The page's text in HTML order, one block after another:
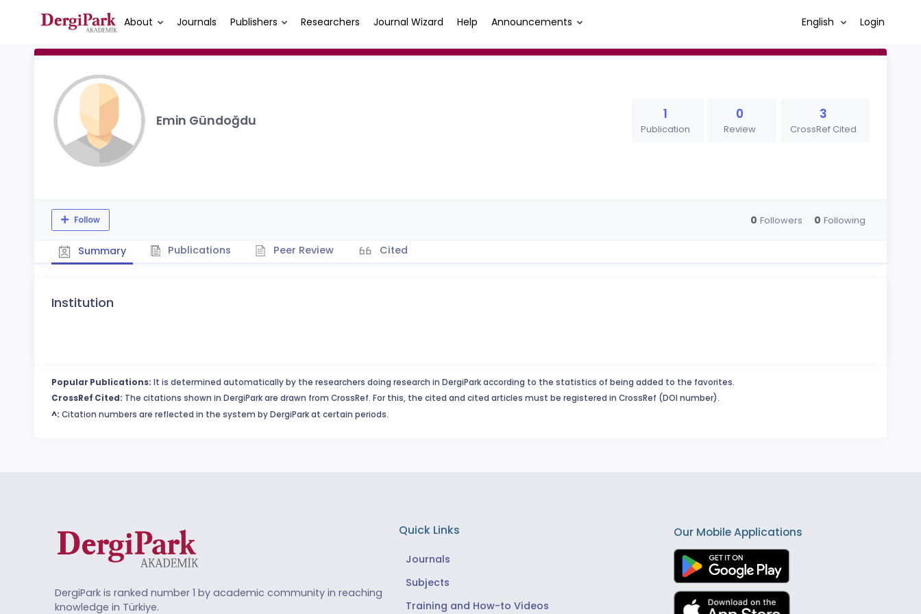
About Journals Publishers Researchers Journal Wizard Help Announcements English Login
Emin Gündoğdu 1
Publication
0
Review
3
CrossRef Cited
Follow 0 Followers 0 Following
Summary Publications Peer Review Cited
Institution
Popular Publications: It is determined automatically by the researchers doing research in DergiPark according to the statistics of being added to the favorites.
CrossRef Cited: The citations shown in DergiPark are drawn from CrossRef. For this, the cited and cited articles must be registered in CrossRef (DOI number).
^: Citation numbers are reflected in the system by DergiPark at certain periods.
DergiPark is ranked number 1 by academic community in reaching
knowledge in Türkiye.
Quick Links
Journals
Subjects
Training and How-to Videos
Our Mobile Applications